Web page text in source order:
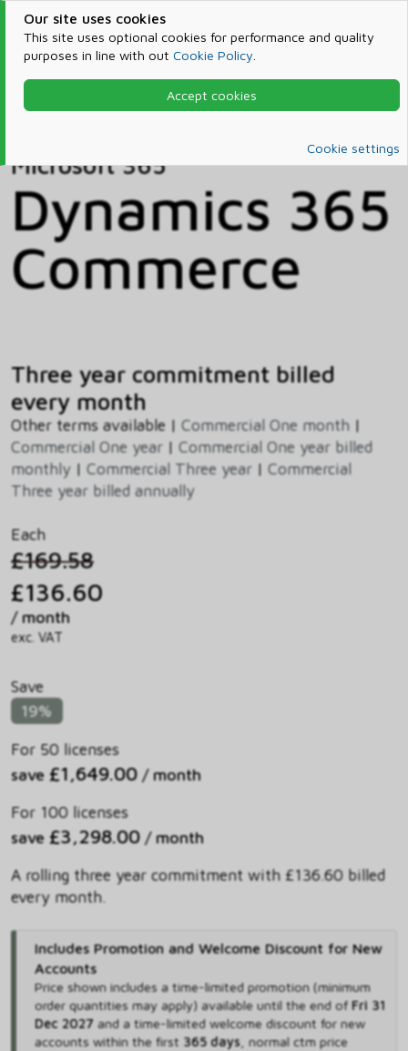
Our site uses cookies
This site uses optional cookies for performance and quality
purposes in line with out Cookie Policy
Accept cookies
Cookie settings
Products & Services
Microsoft 365
Microsoft 365
Dynamics 365
Commerce
Three year commitment billed
every month
Other terms available | Commercial One month |
Commercial One year | Commercial One year billed
monthly | Commercial Three year | Commercial
Three year billed annually
Each
£169.58
£136.60
/ month
exc. VAT
Save
19%
For 50 licenses
save £1,649.00 / month
For 100 licenses
save £3,298.00 / month
A rolling three year commitment with £136.60 billed
every month.
Includes Promotion and Welcome Discount for New
Accounts
Price shown includes a time-limited promotion (minimum
order quantities may apply) available until the end of Fri 31
Dec 2027and a time-limited welcome discount for new
accounts within the first 365 days, normal ctm price